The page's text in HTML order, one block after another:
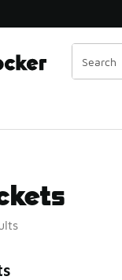
a new window